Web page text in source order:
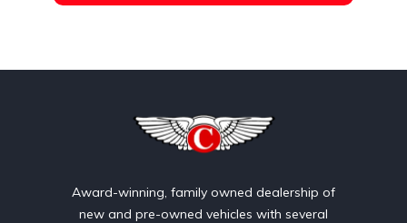
Award-winning, family owned dealership of
new and pre-owned vehicles with several